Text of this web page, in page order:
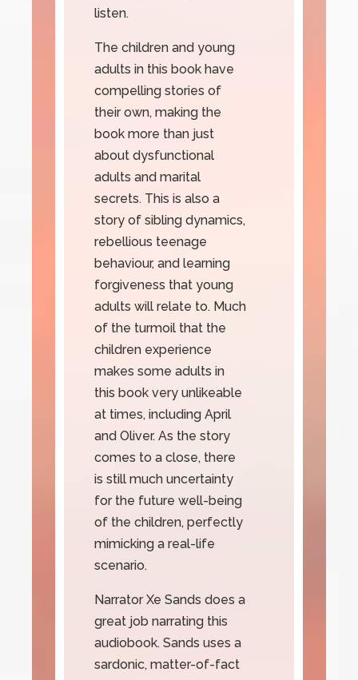
listen.
The children and young
adults in this book have
compelling stories of
their own, making the
book more than just
about dysfunctional
adults and marital
secrets. This is also a
story of sibling dynamics,
rebellious teenage
behaviour, and learning
forgiveness that young
adults will relate to. Much
of the turmoil that the
children experience
makes some adults in
this book very unlikeable
at times, including April
and Oliver. As the story
comes to a close, there
is still much uncertainty
for the future well-being
of the children, perfectly
mimicking a real-life
scenario.
Narrator Xe Sands does a
great job narrating this
audiobook. Sands uses a
sardonic, matter-of-fact